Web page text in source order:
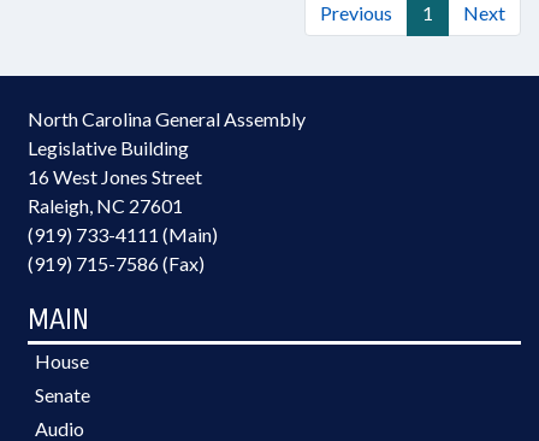
Previous 1 Next
North Carolina General Assembly
Legislative Building
16 West Jones Street
Raleigh, NC 27601
(919) 733-4111 (Main)
(919) 715-7586 (Fax)
MAIN
House
Senate
Audio